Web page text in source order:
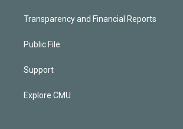
Transparency and Financial Reports
Public File
Support
Explore CMU